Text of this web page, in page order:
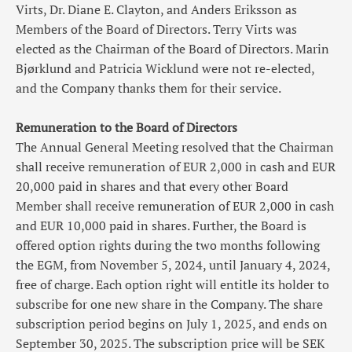
Virts, Dr. Diane E. Clayton, and Anders Eriksson as
Members of the Board of Directors. Terry Virts was
elected as the Chairman of the Board of Directors. Marin
Bjørklund and Patricia Wicklund were not re-elected,
and the Company thanks them for their service.
Remuneration to the Board of Directors
The Annual General Meeting resolved that the Chairman
shall receive remuneration of EUR 2,000 in cash and EUR
20,000 paid in shares and that every other Board
Member shall receive remuneration of EUR 2,000 in cash
and EUR 10,000 paid in shares. Further, the Board is
offered option rights during the two months following
the EGM, from November 5, 2024, until January 4, 2024,
free of charge. Each option right will entitle its holder to
subscribe for one new share in the Company. The share
subscription period begins on July 1, 2025, and ends on
September 30, 2025. The subscription price will be SEK